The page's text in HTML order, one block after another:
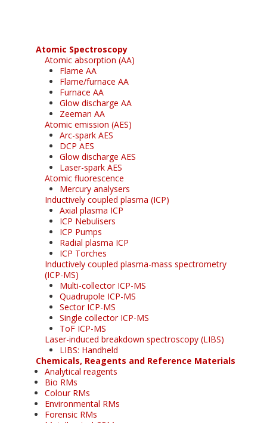
Atomic Spectroscopy
Atomic absorption (AA)
Flame AA
Flame/furnace AA
Furnace AA
Glow discharge AA
Zeeman AA
Atomic emission (AES)
Arc-spark AES
DCP AES
Glow discharge AES
Laser-spark AES
Atomic fluorescence
Mercury analysers
Inductively coupled plasma (ICP)
Axial plasma ICP
ICP Nebulisers
ICP Pumps
Radial plasma ICP
ICP Torches
Inductively coupled plasma-mass spectrometry
(ICP-MS)
Multi-collector ICP-MS
Quadrupole ICP-MS
Sector ICP-MS
Single collector ICP-MS
ToF ICP-MS
Laser-induced breakdown spectroscopy (LIBS)
LIBS: Handheld
Chemicals, Reagents and Reference Materials
Analytical reagents
Bio RMs
Colour RMs
Environmental RMs
Forensic RMs